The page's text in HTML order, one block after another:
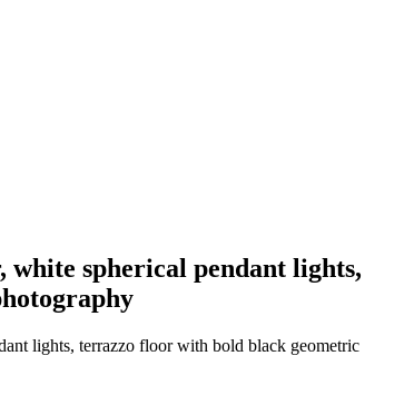
spherical pendant lights,
lights, terrazzo floor with bold black geometric